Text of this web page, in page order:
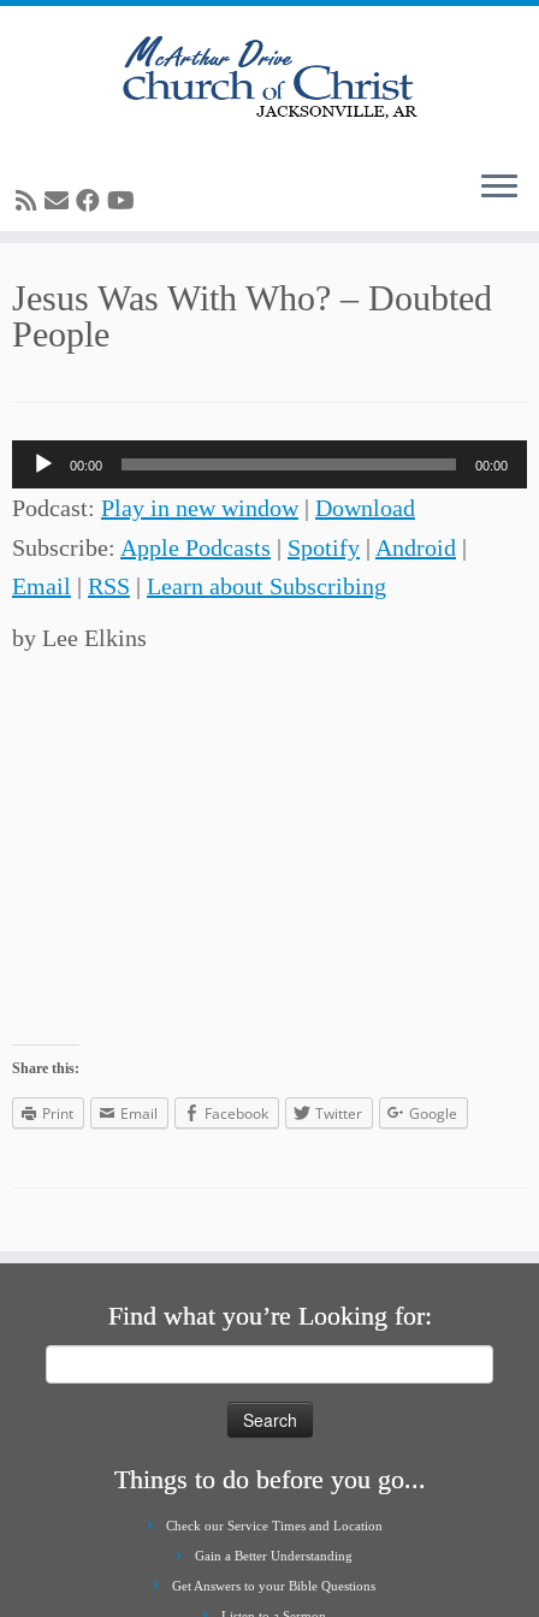
to
content
Jesus Was With Who? – Doubted
People
Audio
Player
00:00 00:00
Podcast: Play in new window| Download
Subscribe: Apple Podcasts | Spotify | Android |
Email | RSS | Learn about Subscribing
by Lee Elkins
Share this:
Print Email Facebook Twitter Google
Find what you’re Looking for:
Things to do before you go...
Check our Service Times and Location
Gain a Better Understanding
Get Answers to your Bible Questions